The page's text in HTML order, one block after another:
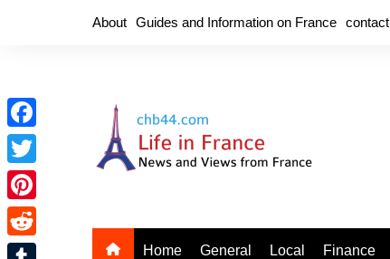
About Guides and Information on France contact
Home General Local Finance
F
a
c
e
T
w
i
P
iR